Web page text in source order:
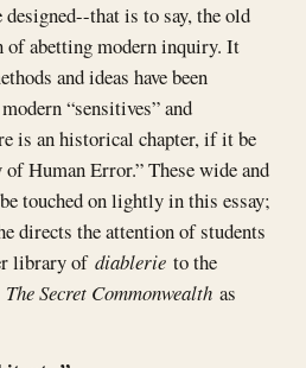
that is to say, the old
of abetting modern inquiry. It
and ideas have been
“sensitives” and
is an historical chapter, if it be
Human Error.” These wide and
touched on lightly in this essay;
directs the attention of students
library of diablerie to the
The Secret Commonwealth as